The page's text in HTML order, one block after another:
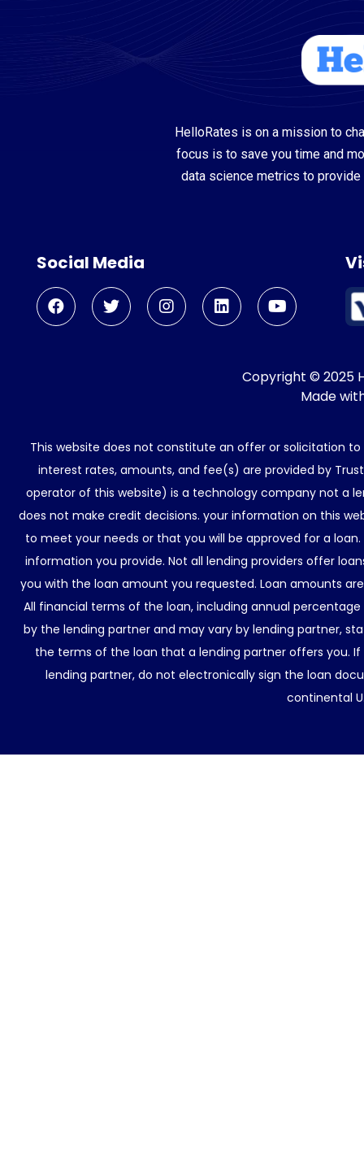
HelloRates is on a mission to
focus is to save you time and
data science metrics to
Social Media
Copyright © 2025
Made
This website does not constitute an offer or solicitation
interest rates, amounts, and fee(s) are provided by
operator of this website) is a technology company not a
does not make credit decisions. your information on this
to meet your needs or that you will be approved for a
information you provide. Not all lending providers offer
you with the loan amount you requested. Loan amounts
All financial terms of the loan, including annual
by the lending partner and may vary by lending partner,
the terms of the loan that a lending partner offers you.
lending partner, do not electronically sign the loan
continental